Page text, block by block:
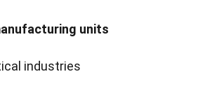
units
industries